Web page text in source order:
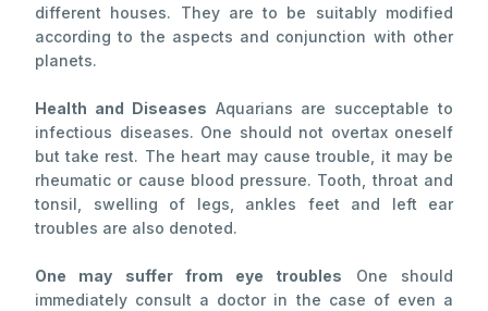
different houses. They are to be suitably modified
according to the aspects and conjunction with other
planets.
Health and Diseases Aquarians are succeptable to
infectious diseases. One should not overtax oneself
but take rest. The heart may cause trouble, it may be
rheumatic or cause blood pressure. Tooth, throat and
tonsil, swelling of legs, ankles feet and left ear
troubles are also denoted.
One may suffer from eye troubles One should
immediately consult a doctor in the case of even a